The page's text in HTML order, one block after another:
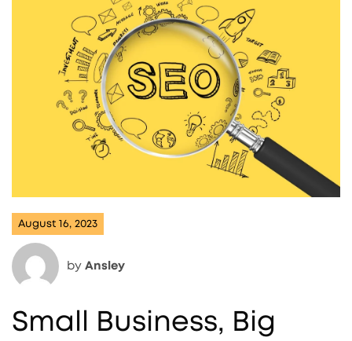
August 16, 2023
by Ansley
Small Business, Big